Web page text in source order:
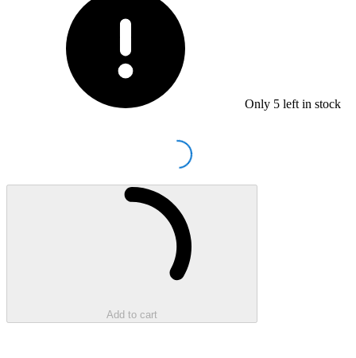
Only 5 left in stock
Loading...
Add to cart